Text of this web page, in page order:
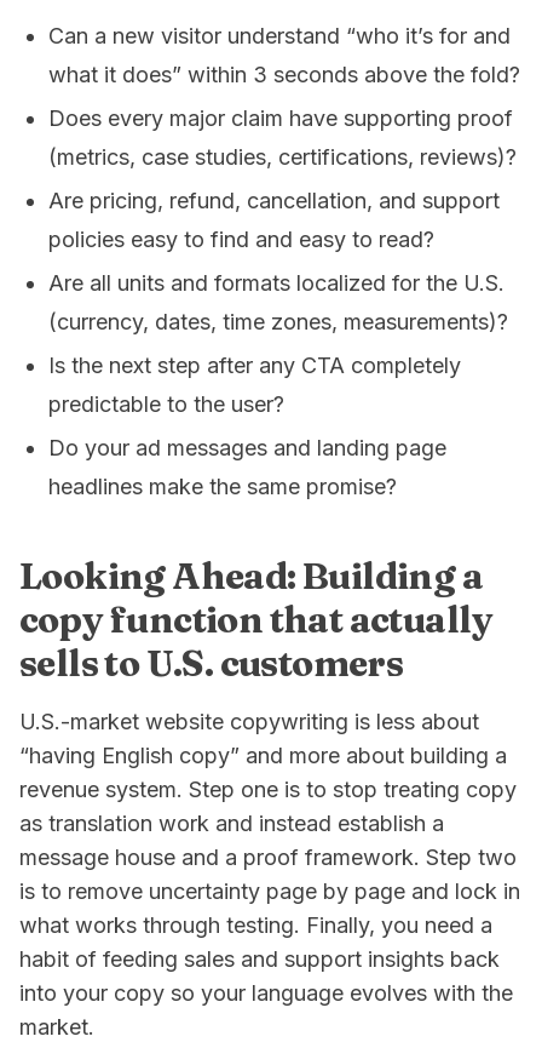
Can a new visitor understand “who it’s for and
what it does” within 3 seconds above the fold?
Does every major claim have supporting proof
(metrics, case studies, certifications, reviews)?
Are pricing, refund, cancellation, and support
policies easy to find and easy to read?
Are all units and formats localized for the U.S.
(currency, dates, time zones, measurements)?
Is the next step after any CTA completely
predictable to the user?
Do your ad messages and landing page
headlines make the same promise?
Looking Ahead: Building a
copy function that actually
sells to U.S. customers
U.S.-market website copywriting is less about
“having English copy” and more about building a
revenue system. Step one is to stop treating copy
as translation work and instead establish a
message house and a proof framework. Step two
is to remove uncertainty page by page and lock in
what works through testing. Finally, you need a
habit of feeding sales and support insights back
into your copy so your language evolves with the
market.